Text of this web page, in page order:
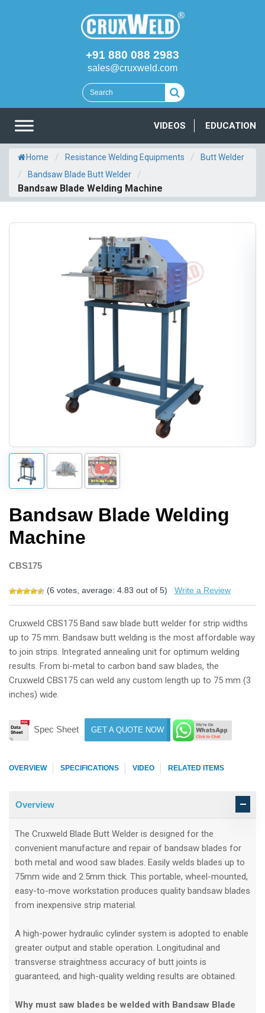
+91 880 088 2983
sales@cruxweld.com
VIDEOS EDUCATION
Home / Resistance Welding Equipments / Butt Welder
/ Bandsaw Blade Butt Welder
/
Bandsaw Blade Welding Machine
Bandsaw Blade Welding
Machine
CBS175
(6 votes, average: 4.83 out of 5) Write a Review
Cruxweld CBS175 Band saw blade butt welder for strip widths
up to 75 mm. Bandsaw butt welding is the most affordable way
to join strips. Integrated annealing unit for optimum welding
results. From bi-metal to carbon band saw blades, the
Cruxweld CBS175 can weld any custom length up to 75 mm (3
inches) wide.
Spec Sheet GET A QUOTE NOW
OVERVIEW SPECIFICATIONS VIDEO RELATED ITEMS
Overview
The Cruxweld Blade Butt Welder is designed for the
convenient manufacture and repair of bandsaw blades for
both metal and wood saw blades. Easily welds blades up to
75mm wide and 2.5mm thick. This portable, wheel-mounted,
easy-to-move workstation produces quality bandsaw blades
from inexpensive strip material.
A high-power hydraulic cylinder system is adopted to enable
greater output and stable operation. Longitudinal and
transverse straightness accuracy of butt joints is
guaranteed, and high-quality welding results are obtained.
Why must saw blades be welded with Bandsaw Blade